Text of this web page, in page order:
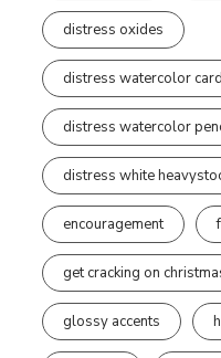
distress oxides
distress watercolor
distress watercolor
distress white
encouragement
get cracking on
glossy accents